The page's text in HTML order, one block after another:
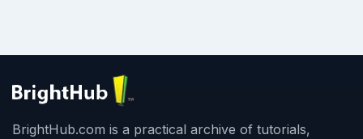
BrightHub.com is a practical archive of tutorials,